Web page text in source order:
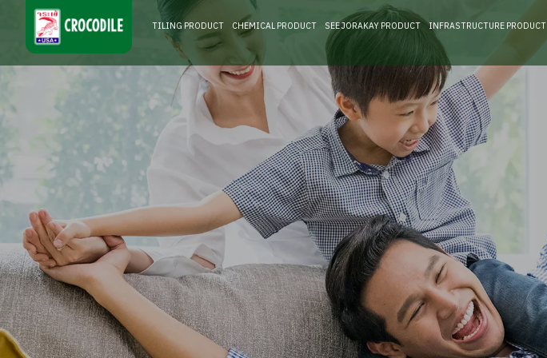
TILING PRODUCT CHEMICAL PRODUCT SEE JORAKAY PRODUCT INFRASTRUCTURE PRODUCT